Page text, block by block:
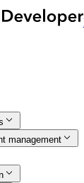
management